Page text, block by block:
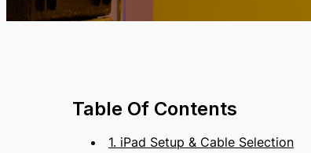
Table Of Contents
1. iPad Setup & Cable Selection